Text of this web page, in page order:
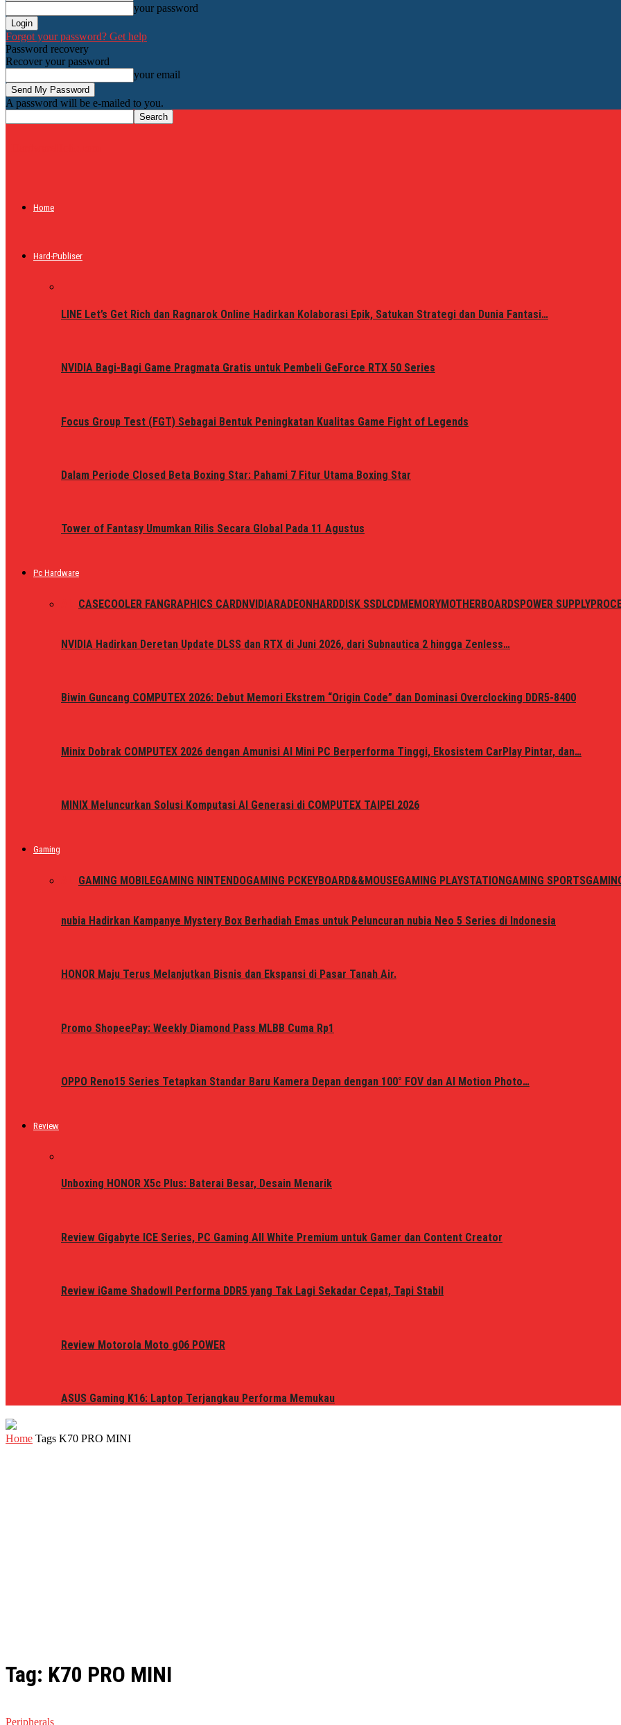
your password
Forgot your password? Get help
Password recovery
Recover your password
your email
A password will be e-mailed to you.
Home
Hard-Publiser
LINE Let’s Get Rich dan Ragnarok Online Hadirkan Kolaborasi Epik, Satukan Strategi dan Dunia Fantasi…
NVIDIA Bagi-Bagi Game Pragmata Gratis untuk Pembeli GeForce RTX 50 Series
Focus Group Test (FGT) Sebagai Bentuk Peningkatan Kualitas Game Fight of Legends
Dalam Periode Closed Beta Boxing Star: Pahami 7 Fitur Utama Boxing Star
Tower of Fantasy Umumkan Rilis Secara Global Pada 11 Agustus
Pc Hardware
CASECOOLER FAN GRAPHICS CARDNVIDIARADEON HARDDISK SSDLCDMEMORYMOTHERBOARDSPOWER SUPPLY
NVIDIA Hadirkan Deretan Update DLSS dan RTX di Juni 2026, dari Subnautica 2 hingga Zenless…
Biwin Guncang COMPUTEX 2026: Debut Memori Ekstrem “Origin Code” dan Dominasi Overclocking DDR5-8400
Minix Dobrak COMPUTEX 2026 dengan Amunisi AI Mini PC Berperforma Tinggi, Ekosistem CarPlay Pintar, dan…
MINIX Meluncurkan Solusi Komputasi AI Generasi di COMPUTEX TAIPEI 2026
Gaming
GAMING MOBILEGAMING NINTENDOGAMING PCKEYBOARD&&MOUSEGAMING PLAYSTATIONGAMING SPORTS
nubia Hadirkan Kampanye Mystery Box Berhadiah Emas untuk Peluncuran nubia Neo 5 Series di Indonesia
HONOR Maju Terus Melanjutkan Bisnis dan Ekspansi di Pasar Tanah Air.
Promo ShopeePay: Weekly Diamond Pass MLBB Cuma Rp1
OPPO Reno15 Series Tetapkan Standar Baru Kamera Depan dengan 100° FOV dan AI Motion Photo…
Review
Unboxing HONOR X5c Plus: Baterai Besar, Desain Menarik
Review Gigabyte ICE Series, PC Gaming All White Premium untuk Gamer dan Content Creator
Review iGame ShadowII Performa DDR5 yang Tak Lagi Sekadar Cepat, Tapi Stabil
Review Motorola Moto g06 POWER
ASUS Gaming K16: Laptop Terjangkau Performa Memukau
Home Tags K70 PRO MINI
Tag: K70 PRO MINI
Peripherals